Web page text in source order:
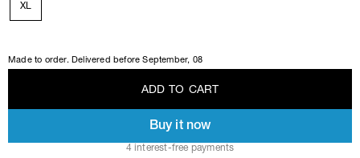
XL
Made to order. Delivered beforeSeptember, 08
ADD TO CAR T
Buy it now
4 interest-free payments